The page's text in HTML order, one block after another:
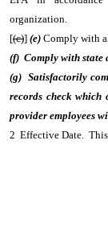
organization.
[(c)] (e) Comply with
(f) Comply with state
(g) Satisfactorily
records check which
provider employees
2 Effective Date. This